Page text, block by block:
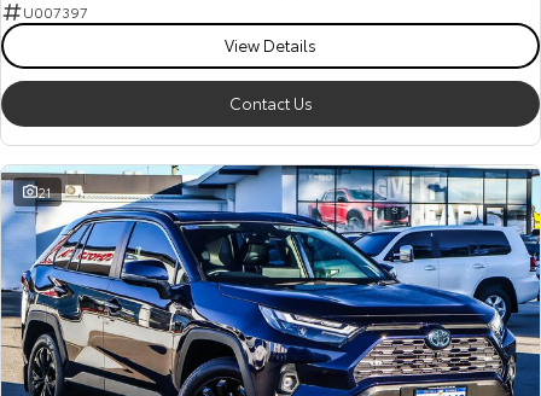
U007397
View Details
Contact Us
21